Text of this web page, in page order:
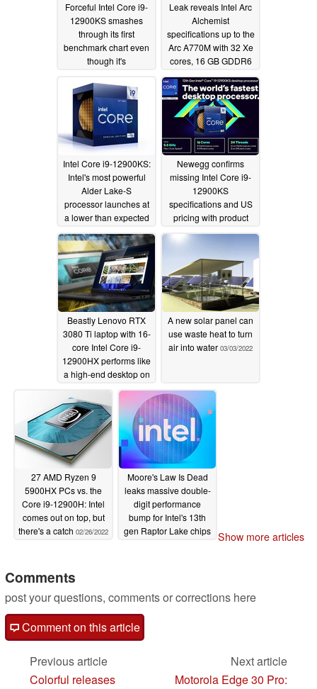
Forceful Intel Core i9-
12900KS smashes
through its first
benchmark chart even
though it's
04/04/2022
Leak reveals Intel Arc
Alchemist
specifications up to the
Arc A770M with 32 Xe
cores, 16 GB GDDR6
VRAM and a 150 W
TGP03/30/2022
Intel Core i9-12900KS:
Intel's most powerful
Alder Lake-S
processor launches at
a lower than expected
price03/28/2022
Newegg confirms
missing Intel Core i9-
12900KS
specifications and US
pricing with product
listing03/25/2022
Beastly Lenovo RTX
3080 Ti laptop with 16-
core Intel Core i9-
12900HX performs like
a high-end desktop on
Geekbench
03/10/2022
A new solar panel can
use waste heat to turn
air into water 03/03/2022
27 AMD Ryzen 9
5900HX PCs vs. the
Core i9-12900H: Intel
comes out on top, but
there's a catch 02/26/2022
Moore's Law Is Dead
leaks massive double-
digit performance
bump for Intel's 13th
gen Raptor Lake chips Show more articles
Comments
post your questions, comments or corrections here
Comment on this article
Previous article
Colorful releases
Next article
Motorola Edge 30 Pro: